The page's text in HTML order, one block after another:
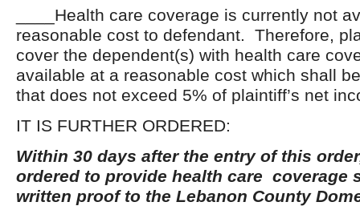
____Health care coverage is currently not
reasonable cost to defendant. Therefore,
cover the dependent(s) with health care
available at a reasonable cost which shall
that does not exceed 5% of plaintiff’s net
IT IS FURTHER ORDERED:
Within 30 days after the entry of this
ordered to provide health care coverage
written proof to the Lebanon County